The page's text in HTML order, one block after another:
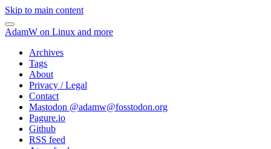
Skip to main content
AdamW on Linux and more
Archives
Tags
About
Privacy / Legal
Contact
Mastodon @adamw@fosstodon.org
Pagure.io
Github
RSS feed